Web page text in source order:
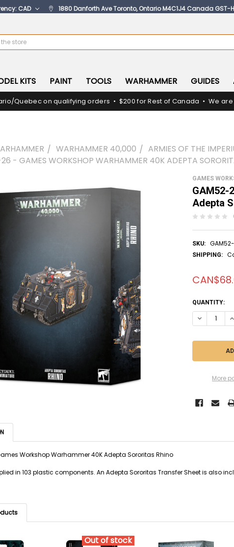
CAD 1880 Danforth Ave Toronto, Ontario M4C1J4 Canada GST-
KITS PAINT TOOLS WARHAMMER GUIDES
Quebec on qualifying orders • $200 for Rest of Canada • We
WARHAMMER 40,000 ARMIES OF THE
- GAMES WORKSHOP WARHAMMER 40K ADEPTA
GAMES
GAM52-
Adepta
SKU:
SHIPPING:
CURRENT
STOCK:
QUANTITY:
DECREASE
More
Workshop Warhammer 40K Adepta Sororitas Rhino
in 103 plastic components. An Adepta Sororitas Transfer Sheet is also
Out of stock